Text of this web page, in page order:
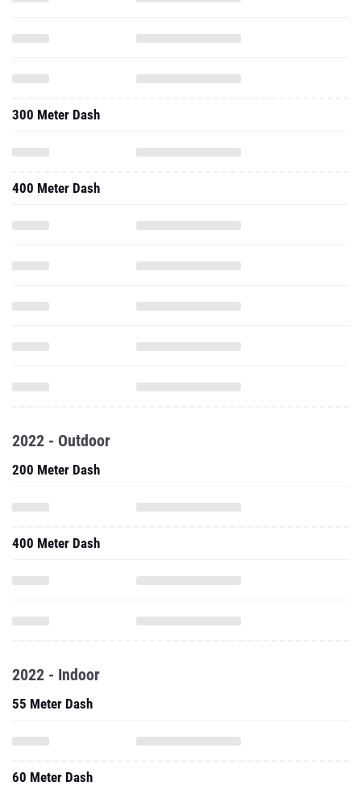
300 Meter Dash
400 Meter Dash
2022 - Outdoor
200 Meter Dash
400 Meter Dash
2022 - Indoor
55 Meter Dash
60 Meter Dash